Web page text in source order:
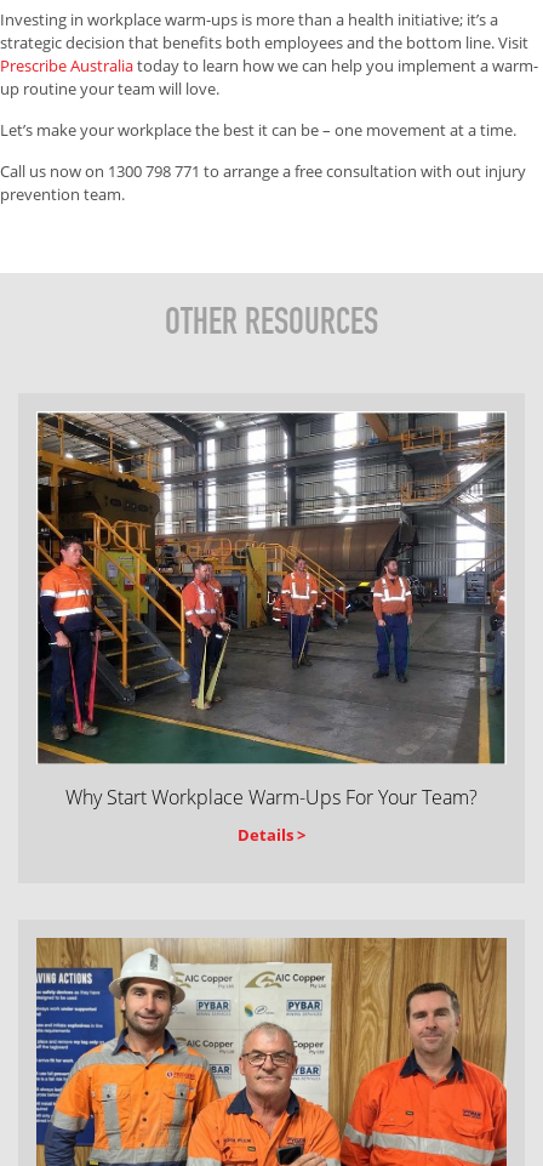
Investing in workplace warm-ups is more than a health initiative; it’s a
strategic decision that benefits both employees and the bottom line. Visit
Prescribe Australiatoday to learn how we can help you implement a warm-
up routine your team will love.
Let’s make your workplace the best it can be – one movement at a time.
Call us now on 1300 798 771 to arrange a free consultation with out injury
prevention team.
OTHER RESOURCES
Why Start Workplace Warm-Ups For Your Team?
Details >